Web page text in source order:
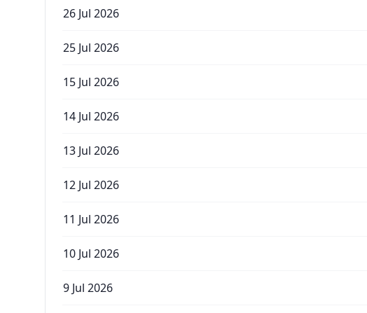
26 Jul 2026
25 Jul 2026
15 Jul 2026
14 Jul 2026
13 Jul 2026
12 Jul 2026
11 Jul 2026
10 Jul 2026
9 Jul 2026